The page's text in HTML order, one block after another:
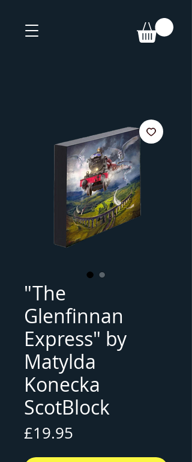
"The
Glenfinnan
Express" by
Matylda
Konecka
ScotBlock
£19.95